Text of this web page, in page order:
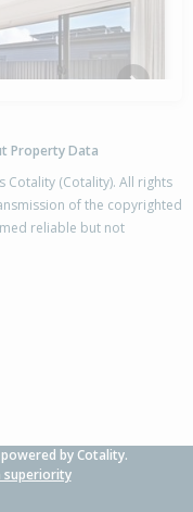
Property Data
Cotality (Cotality). All rights
of the copyrighted
reliable but not
by Cotality.
superiority